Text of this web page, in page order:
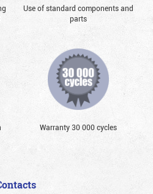
Use of standard components and
parts
Warranty 30 000 cycles